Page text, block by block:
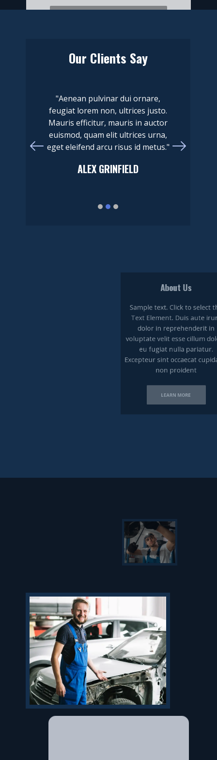
Our Clients Say
"Aenean pulvinar dui ornare,
feugiat lorem non, ultrices justo.
Mauris efficitur, mauris in auctor
euismod, quam elit ultrices urna,
eget eleifend arcu risus id metus."
​ALEX GRINFIELD
Sample text. Click to select the
Text Element. ​Duis aute irure
dolor in reprehenderit in
voluptate velit esse cillum dolore
eu fugiat nulla pariatur.
Excepteur sint occaecat cupidatat